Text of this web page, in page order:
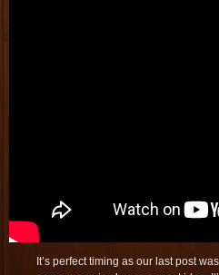
It’s perfect timing as our last post